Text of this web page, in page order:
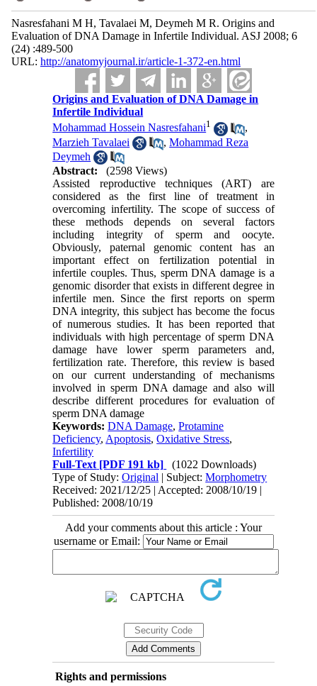
Nasresfahani M H, Tavalaei M, Deymeh M R. Origins and
Evaluation of DNA Damage in Infertile Individual. ASJ 2008; 6
(24) :489-500
URL: http://anatomyjournal.ir/article-1-372-en.html
Origins and Evaluation of DNA Damage in
Infertile Individual
Mohammad Hossein Nasresfahani1
,
Marzieh Tavalaei
,Mohammad Reza
Deymeh
Abstract:
(2598 Views)
Assisted reproductive techniques (ART) are
considered as the first line of treatment in
overcoming infertility. The scope of success of
these methods depends on several factors
including integrity of sperm and oocyte.
Obviously, paternal genomic content has an
important effect on fertilization potential in
infertile couples. Thus, sperm DNA damage is a
genomic disorder that exists in different degree in
infertile men. Since the first reports on sperm
DNA integrity, this subject has become the focus
of numerous studies. It has been reported that
individuals with high percentage of sperm DNA
damage have lower sperm parameters and,
fertilization rate. Therefore, this review is based
on our current understanding of mechanisms
involved in sperm DNA damage and also will
describe different procedures for evaluation of
sperm DNA damage
Keywords:DNA Damage,Protamine
Deficiency, Apoptosis,Oxidative Stress,
Infertility
Full-Text [PDF 191 kb]
(1022 Downloads)
Type of Study:Original | Subject:Morphometry
Received: 2021/12/25 | Accepted: 2008/10/19 |
Published: 2008/10/19
Add your comments about this article : Your
username or Email:
Rights and permissions